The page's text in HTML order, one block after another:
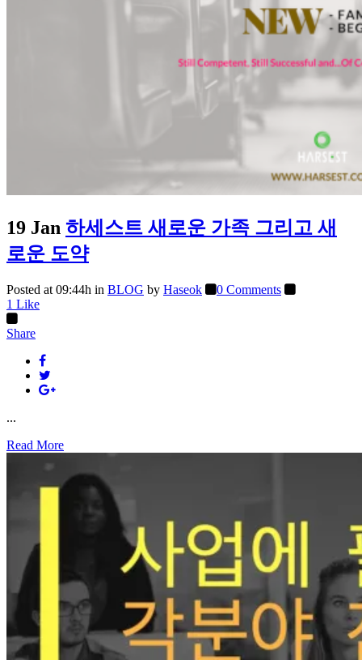
19 Jan 하세스트 새로운 가족 그리고 새
로운 도약
Posted at 09:44h in BLOG by Haseok
0 Comments
1 Like
Share
...
Read More